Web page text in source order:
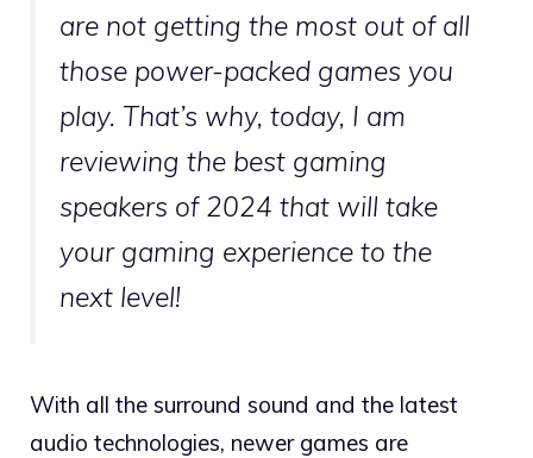
are not getting the most out of all
those power-packed games you
play. That’s why, today, I am
reviewing the best gaming
speakers of 2024 that will take
your gaming experience to the
next level!
With all the surround sound and the latest
audio technologies, newer games are